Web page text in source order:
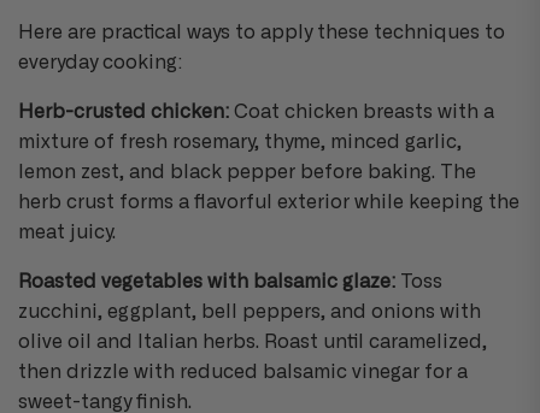
Here are practical ways to apply these techniques to
everyday cooking:
Herb-crusted chicken: Coat chicken breasts with a
mixture of fresh rosemary, thyme, minced garlic,
lemon zest, and black pepper before baking. The
herb crust forms a flavorful exterior while keeping the
meat juicy.
Roasted vegetables with balsamic glaze: Toss
zucchini, eggplant, bell peppers, and onions with
olive oil and Italian herbs. Roast until caramelized,
then drizzle with reduced balsamic vinegar for a
sweet-tangy finish.